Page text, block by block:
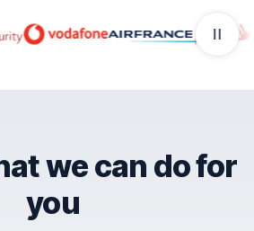
that trust
we can do for
you